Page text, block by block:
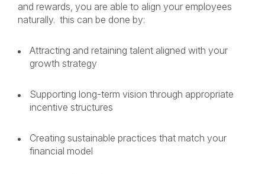
and rewards, you are able to align your employees
naturally. this can be done by:
Attracting and retaining talent aligned with your
growth strategy
Supporting long-term vision through appropriate
incentive structures
Creating sustainable practices that match your
financial model